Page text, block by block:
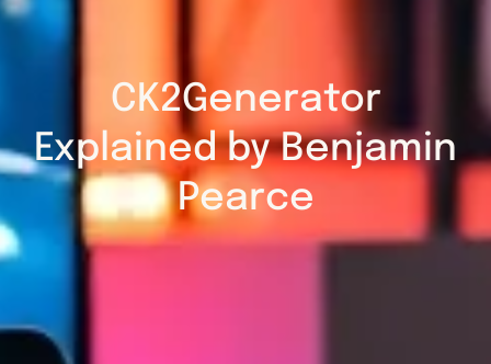
CK2Generator
Explained by Benjamin
Pearce